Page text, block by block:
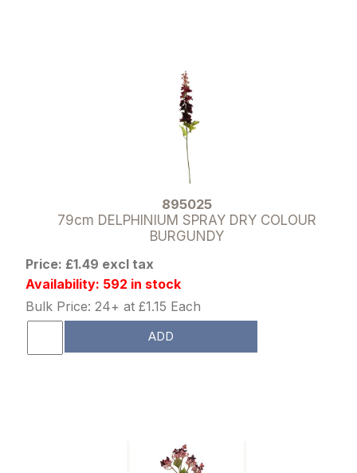
895025
79cm DELPHINIUM SPRAY DRY COLOUR
BURGUNDY
Price: £1.49 excl tax
Availability: 592 in stock
Bulk Price: 24+ at £1.15 Each
ADD